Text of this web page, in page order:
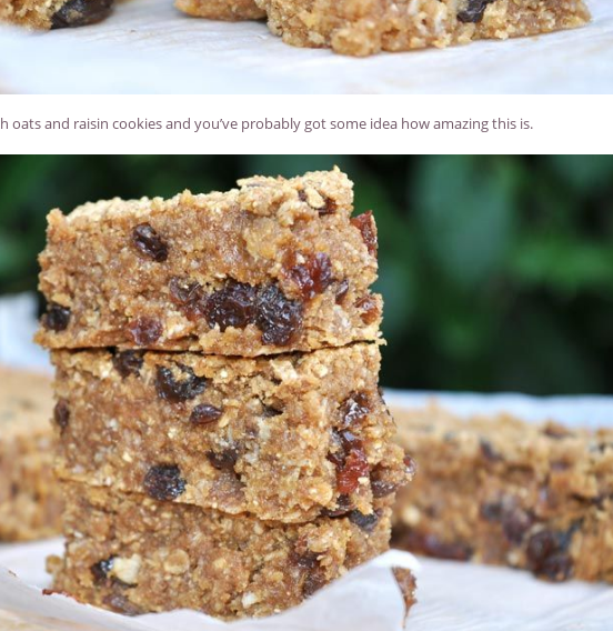
oats and raisin cookies and you’ve probably got some idea how amazing this is.